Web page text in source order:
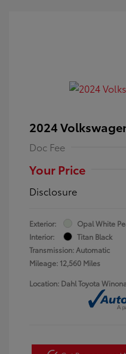
2024
Doc Fee
Your Price
Disclosure
Exterior:
Opal White
Interior:
Titan Black
Transmission: Automatic
Mileage: 12,560 Miles
Location: Dahl Toyota